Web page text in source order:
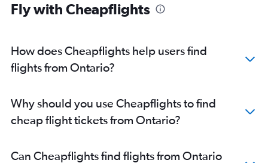
Fly with Cheapflights
How does Cheapflights help users find
flights from Ontario?
Why should you use Cheapflights to find
cheap flight tickets from Ontario?
Can Cheapflights find flights from Ontario